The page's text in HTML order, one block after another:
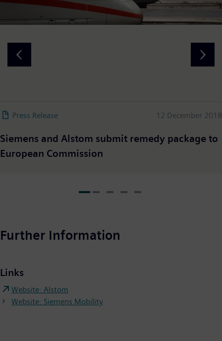
Press Release 12 December 2018
Siemens and Alstom submit remedy package to
European Commission
Further Information
Links
Website: Alstom
Website: Siemens Mobility